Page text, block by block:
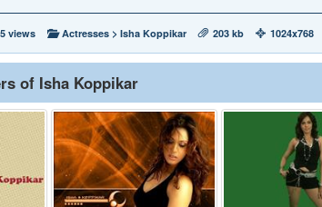
views Actresses > Isha Koppikar 203 kb 1024x768
of Isha Koppikar